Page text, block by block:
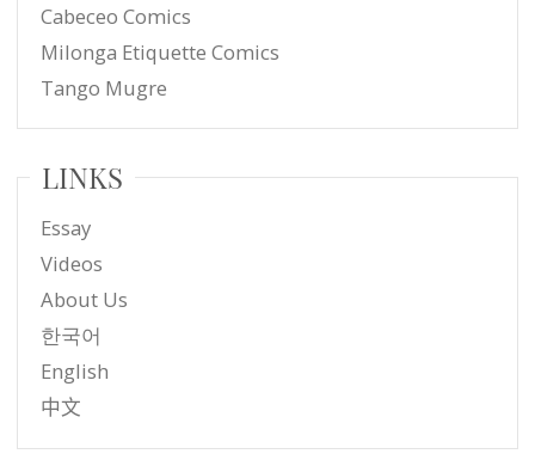
Cabeceo Comics
Milonga Etiquette Comics
Tango Mugre
LINKS
Essay
Videos
About Us
한국어
English
中文